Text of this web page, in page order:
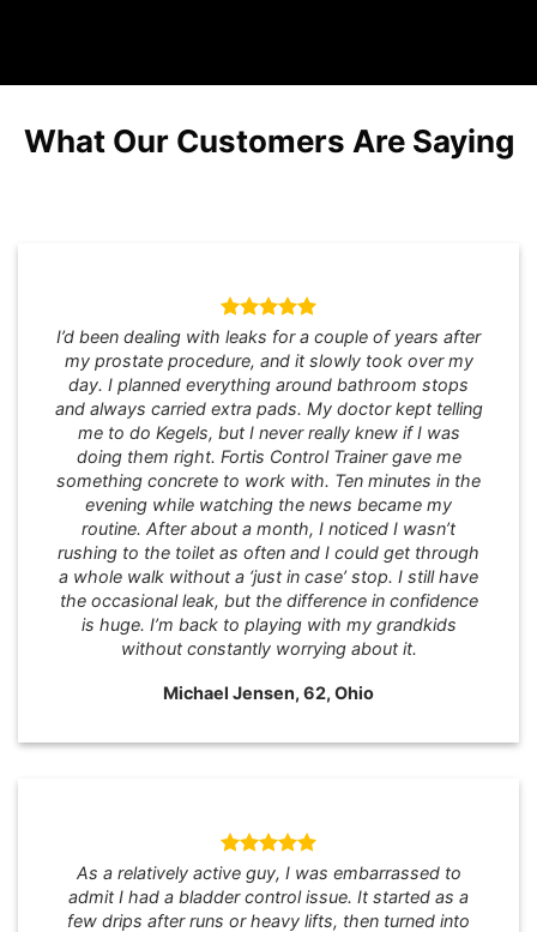
What Our Customers Are Saying
I’d been dealing with leaks for a couple of years after
my prostate procedure, and it slowly took over my
day. I planned everything around bathroom stops
and always carried extra pads. My doctor kept telling
me to do Kegels, but I never really knew if I was
doing them right. Fortis Control Trainer gave me
something concrete to work with. Ten minutes in the
evening while watching the news became my
routine. After about a month, I noticed I wasn’t
rushing to the toilet as often and I could get through
a whole walk without a ‘just in case’ stop. I still have
the occasional leak, but the difference in confidence
is huge. I’m back to playing with my grandkids
without constantly worrying about it.
Michael Jensen, 62, Ohio
As a relatively active guy, I was embarrassed to
admit I had a bladder control issue. It started as a
few drips after runs or heavy lifts, then turned into